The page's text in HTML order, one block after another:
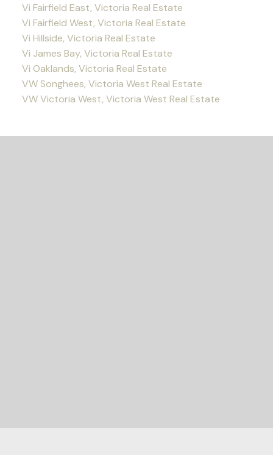
Vi Fairfield East, Victoria Real Estate
Vi Fairfield West, Victoria Real Estate
Vi Hillside, Victoria Real Estate
Vi James Bay, Victoria Real Estate
Vi Oaklands, Victoria Real Estate
VW Songhees, Victoria West Real Estate
VW Victoria West, Victoria West Real Estate